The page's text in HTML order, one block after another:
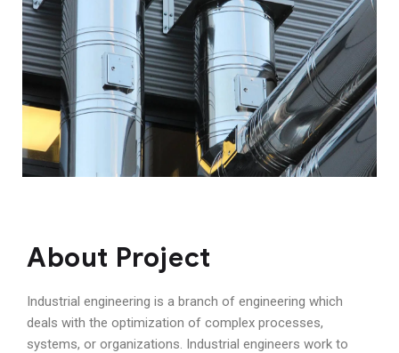
About Project
Industrial engineering is a branch of engineering which
deals with the optimization of complex processes,
systems, or organizations. Industrial engineers work to